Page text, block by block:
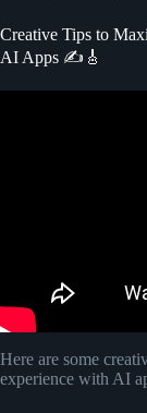
Creative Tips to
AI Apps ✍️🎸
Here are some
experience with AI